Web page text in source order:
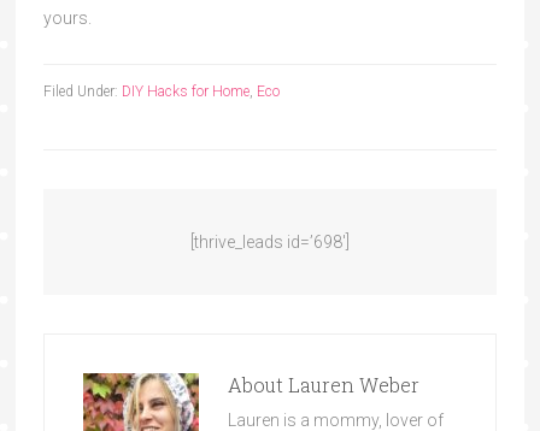
yours.
Filed Under: DIY Hacks for Home, Eco
[thrive_leads id=’698′]
About Lauren Weber
Lauren is a mommy, lover of